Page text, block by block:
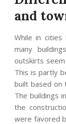
and
While in cities
many
outskirts
This is partly
built based on
The buildings
the
were favored